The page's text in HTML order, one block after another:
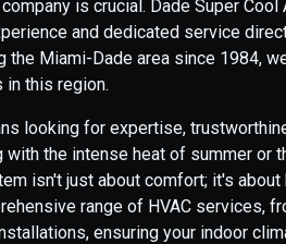
is crucial. Dade Super
and dedicated service
Miami-Dade area since 1984,
this region.
looking for expertise,
with the intense heat of summer or
isn't just about comfort; it's
range of HVAC services,
ensuring your indoor